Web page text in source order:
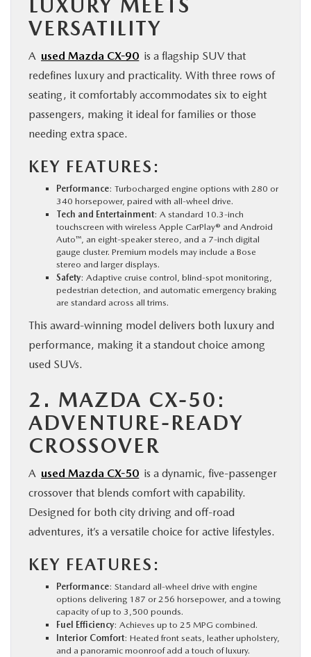
LUXURY MEETS
VERSATILITY
A used Mazda CX-90 is a flagship SUV that
redefines luxury and practicality. With three rows of
seating, it comfortably accommodates six to eight
passengers, making it ideal for families or those
needing extra space.
KEY FEATURES:
Performance: Turbocharged engine options with 280 or
340 horsepower, paired with all-wheel drive.
Tech and Entertainment: A standard 10.3-inch
touchscreen with wireless Apple CarPlay® and Android
Auto™, an eight-speaker stereo, and a 7-inch digital
gauge cluster. Premium models may include a Bose
stereo and larger displays.
Safety: Adaptive cruise control, blind-spot monitoring,
pedestrian detection, and automatic emergency braking
are standard across all trims.
This award-winning model delivers both luxury and
performance, making it a standout choice among
used SUVs.
2. MAZDA CX-50:
ADVENTURE-READY
CROSSOVER
A used Mazda CX-50 is a dynamic, five-passenger
crossover that blends comfort with capability.
Designed for both city driving and off-road
adventures, it’s a versatile choice for active lifestyles.
KEY FEATURES:
Performance: Standard all-wheel drive with engine
options delivering 187 or 256 horsepower, and a towing
capacity of up to 3,500 pounds.
Fuel Efficiency: Achieves up to 25 MPG combined.
Interior Comfort: Heated front seats, leather upholstery,
and a panoramic moonroof add a touch of luxury.